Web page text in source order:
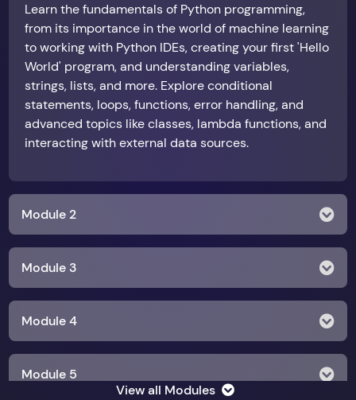
Learn the fundamentals of Python programming,
from its importance in the world of machine learning
to working with Python IDEs, creating your first 'Hello
World' program, and understanding variables,
strings, lists, and more. Explore conditional
statements, loops, functions, error handling, and
advanced topics like classes, lambda functions, and
interacting with external data sources.
Module 2
Module 3
Module 4
Module 5
View all Modules